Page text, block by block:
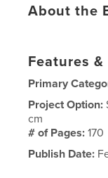
About the
Features
Primary
Project Option:
cm
# of Pages:170
Publish Date: